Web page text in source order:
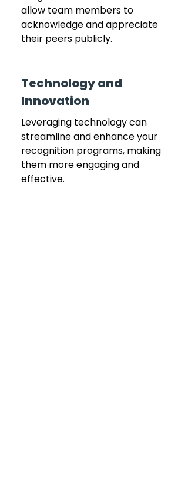
allow team members to
acknowledge and appreciate
their peers publicly.
Technology and
Innovation
Leveraging technology can
streamline and enhance your
recognition programs, making
them more engaging and
effective.